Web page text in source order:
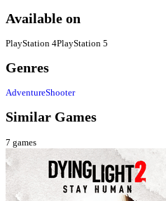
Available on
PlayStation 4PlayStation 5
Genres
AdventureShooter
Similar Games
7 games